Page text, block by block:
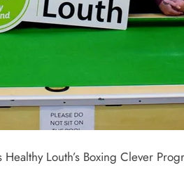
Louth’s Boxing Clever